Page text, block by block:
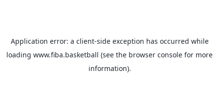
Application error: a client-side exception has occurred while
loading www.fiba.basketball (see the browser console for more
information).